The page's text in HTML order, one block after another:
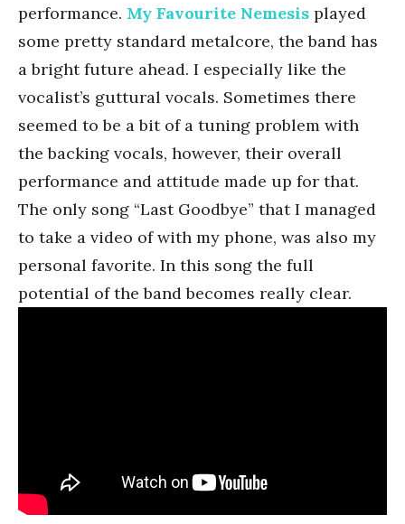
performance. My Favourite Nemesis played
some pretty standard metalcore, the band has
a bright future ahead. I especially like the
vocalist’s guttural vocals. Sometimes there
seemed to be a bit of a tuning problem with
the backing vocals, however, their overall
performance and attitude made up for that.
The only song “Last Goodbye” that I managed
to take a video of with my phone, was also my
personal favorite. In this song the full
potential of the band becomes really clear.